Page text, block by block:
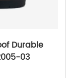
Durable
03